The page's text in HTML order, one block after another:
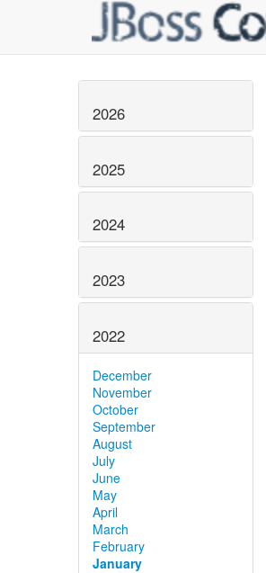
2026
2025
2024
2023
2022
December
November
October
September
August
July
June
May
April
March
February
January